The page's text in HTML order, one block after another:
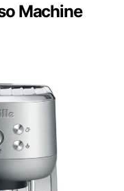
Machine